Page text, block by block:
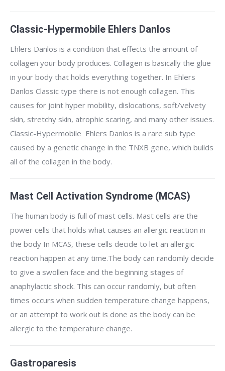
Classic-Hypermobile Ehlers Danlos
Ehlers Danlos is a condition that effects the amount of
collagen your body produces. Collagen is basically the glue
in your body that holds everything together. In Ehlers
Danlos Classic type there is not enough collagen. This
causes for joint hyper mobility, dislocations, soft/velvety
skin, stretchy skin, atrophic scaring, and many other issues.
Classic-Hypermobile Ehlers Danlos is a rare sub type
caused by a genetic change in the TNXB gene, which builds
all of the collagen in the body.
Mast Cell Activation Syndrome (MCAS)
The human body is full of mast cells. Mast cells are the
power cells that holds what causes an allergic reaction in
the body In MCAS, these cells decide to let an allergic
reaction happen at any time.The body can randomly decide
to give a swollen face and the beginning stages of
anaphylactic shock. This can occur randomly, but often
times occurs when sudden temperature change happens,
or an attempt to work out is done as the body can be
allergic to the temperature change.
Gastroparesis